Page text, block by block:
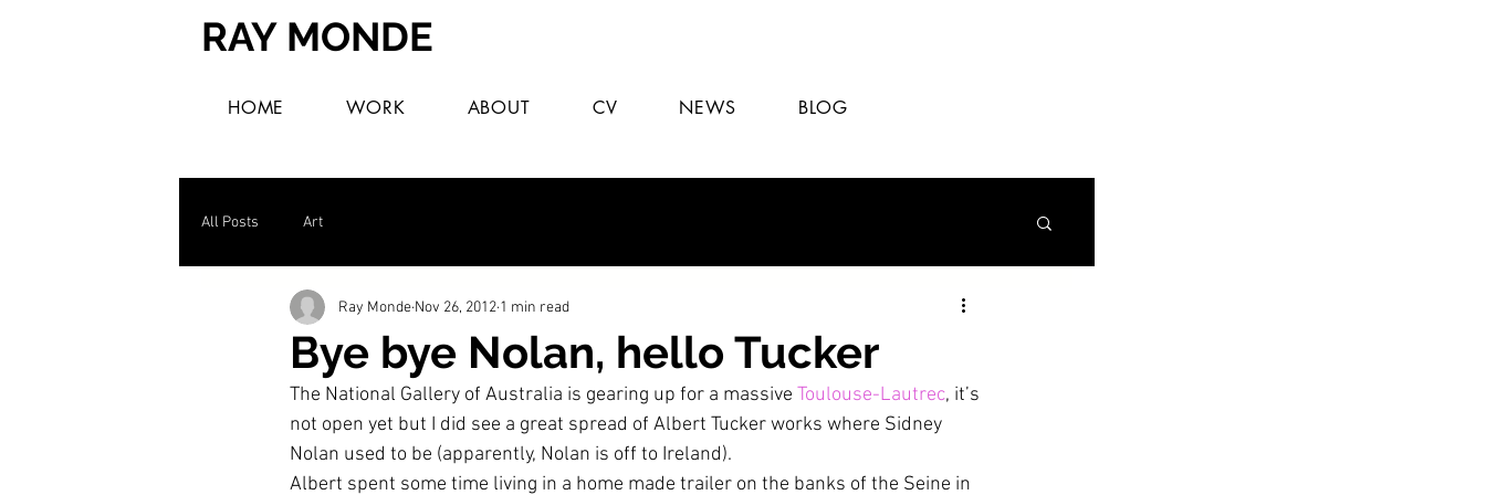
RAY MONDE
HOME WORK ABOUT CV NEWS BLOG
All Posts Art
Bye bye Nolan, hello Tucker
Ray Monde Nov 26, 2012 1 min read
The National Gallery of Australia is gearing up for a massive Toulouse-Lautrec, it’s
not open yet but I did see a great spread of Albert Tucker works where Sidney
Nolan used to be (apparently, Nolan is off to Ireland).
Albert spent some time living in a home made trailer on the banks of the Seine in